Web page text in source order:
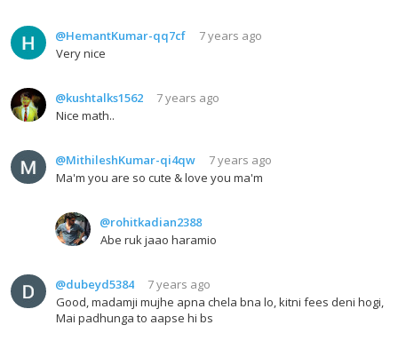
@HemantKumar-qq7cf
7 years ago
Very nice
@kushtalks1562
7 years ago
Nice math..
@MithileshKumar-qi4qw
7 years ago
Ma'm you are so cute & love you ma'm
@rohitkadian2388
Abe ruk jaao haramio
@dubeyd5384
7 years ago
Good, madamji mujhe apna chela bna lo, kitni fees deni hogi,
Mai padhunga to aapse hi bs